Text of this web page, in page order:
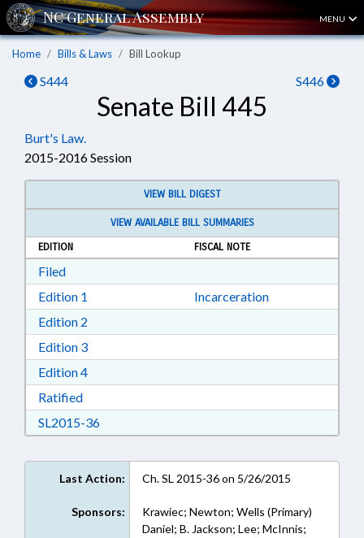
MENU
Home Bills & Laws Bill Lookup
S444 S446
Senate Bill 445
Burt's Law.
2015-2016 Session
VIEW BILL DIGEST
VIEW AVAILABLE BILL SUMMARIES
EDITION
FISCAL NOTE
FiledDownload Filed in RTF, Rich Text Format
Edition 1 Download Edition 1 in RTF, Rich Text Format
Incarceration
Edition 2
Edition 3Download Edition 3 in RTF, Rich Text Format
Edition 4Download Edition 4 in RTF, Rich Text Format
RatifiedDownload Ratified in RTF, Rich Text Format
SL2015-36Download SL2015-36 in RTF, Rich Text Format
Last Action: Ch. SL 2015-36 on 5/26/2015
Sponsors:
Krawiec; Newton; Wells (Primary)
Daniel; B. Jackson; Lee; McInnis;